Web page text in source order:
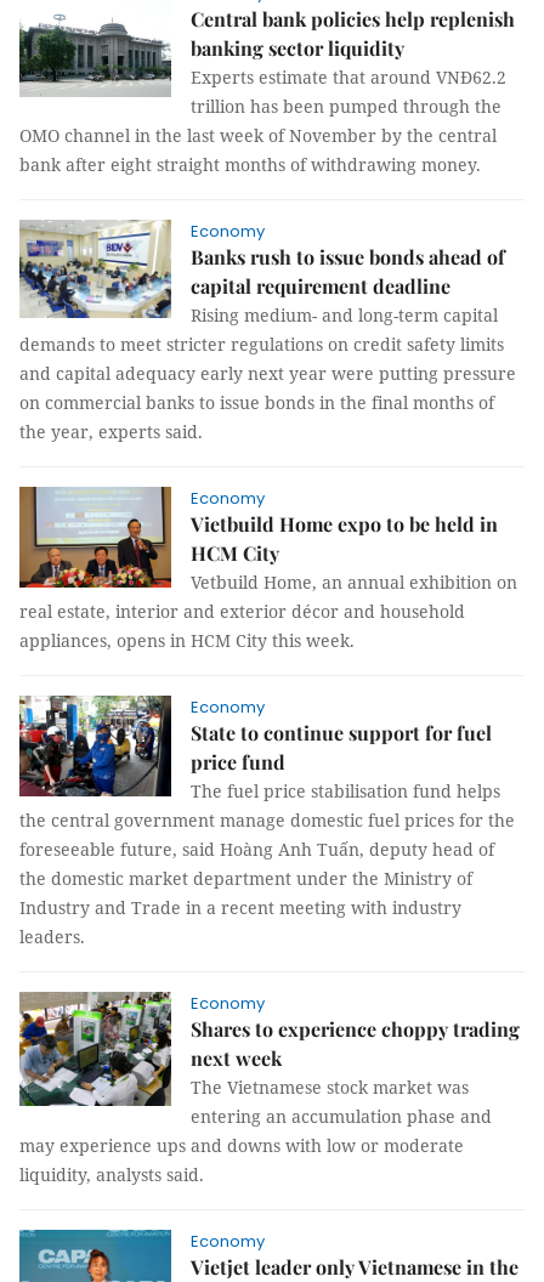
Central bank policies help replenish
banking sector liquidity
Experts estimate that around VNĐ62.2
trillion has been pumped through the
OMO channel in the last week of November by the central
bank after eight straight months of withdrawing money.
Economy
Banks rush to issue bonds ahead of
capital requirement deadline
Rising medium- and long-term capital
demands to meet stricter regulations on credit safety limits
and capital adequacy early next year were putting pressure
on commercial banks to issue bonds in the final months of
the year, experts said.
Economy
Vietbuild Home expo to be held in
HCM City
Vetbuild Home, an annual exhibition on
real estate, interior and exterior décor and household
appliances, opens in HCM City this week.
Economy
State to continue support for fuel
price fund
The fuel price stabilisation fund helps
the central government manage domestic fuel prices for the
foreseeable future, said Hoàng Anh Tuấn, deputy head of
the domestic market department under the Ministry of
Industry and Trade in a recent meeting with industry
leaders.
Economy
Shares to experience choppy trading
next week
The Vietnamese stock market was
entering an accumulation phase and
may experience ups and downs with low or moderate
liquidity, analysts said.
Economy
Vietjet leader only Vietnamese in the